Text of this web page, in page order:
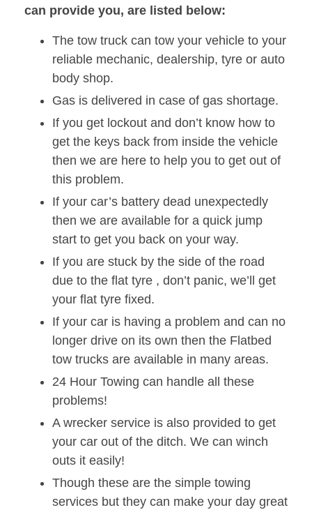
can provide you, are listed below:
The tow truck can tow your vehicle to your
reliable mechanic, dealership, tyre or auto
body shop.
Gas is delivered in case of gas shortage.
If you get lockout and don’t know how to
get the keys back from inside the vehicle
then we are here to help you to get out of
this problem.
If your car’s battery dead unexpectedly
then we are available for a quick jump
start to get you back on your way.
If you are stuck by the side of the road
due to the flat tyre , don’t panic, we’ll get
your flat tyre fixed.
If your car is having a problem and can no
longer drive on its own then the Flatbed
tow trucks are available in many areas.
24 Hour Towing can handle all these
problems!
A wrecker service is also provided to get
your car out of the ditch. We can winch
outs it easily!
Though these are the simple towing
services but they can make your day great